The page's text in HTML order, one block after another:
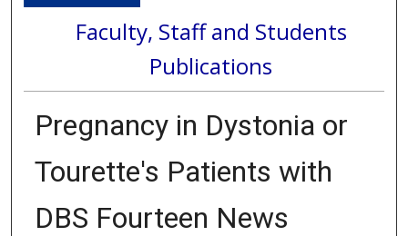
Faculty, Staff and Students
Publications
Pregnancy in Dystonia or
Tourette's Patients with
DBS Fourteen News